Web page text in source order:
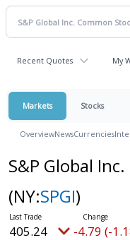
Recent Quotes My
Markets Stocks
OverviewNewsCurrencies
S&P Global
(NY:SPGI)
405.24 -4.79 (-